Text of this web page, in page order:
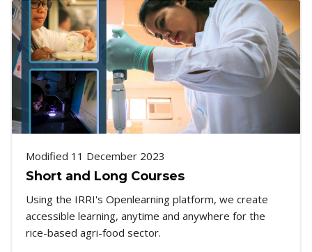
Modified 11 December 2023
Short and Long Courses
Using the IRRI's Openlearning platform, we create
accessible learning, anytime and anywhere for the
rice-based agri-food sector.